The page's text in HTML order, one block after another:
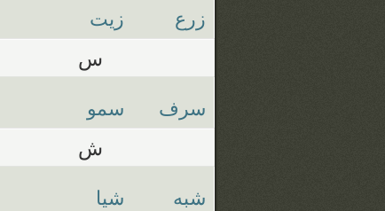
زرع زيت
س
سرف سمو
ش
شبه شيا